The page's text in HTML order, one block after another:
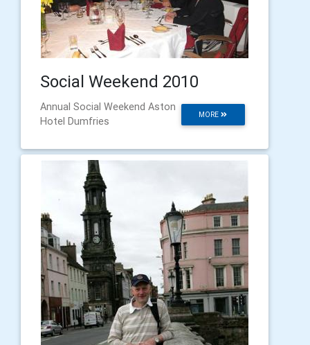
Social Weekend 2010
MORE
Annual Social Weekend Aston
Hotel Dumfries